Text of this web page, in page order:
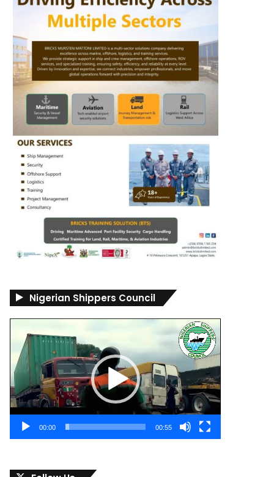
Nigerian Shippers Council
Player
00:00 00:55